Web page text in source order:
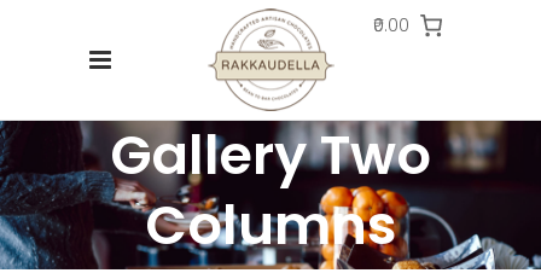
₹0.00
Gallery Two
Columns